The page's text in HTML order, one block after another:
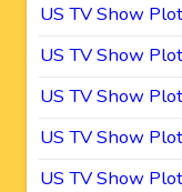
US TV Show
US TV Show
US TV Show
US TV Show
US TV Show